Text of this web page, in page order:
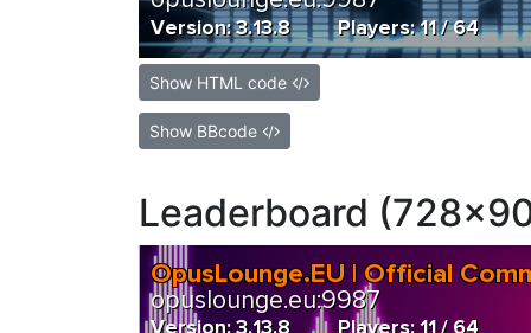
Show HTML code
Show BBcode
Leaderboard